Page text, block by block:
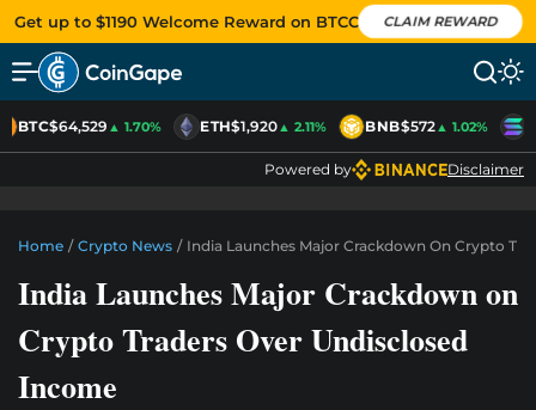
Get up to $1190 Welcome Reward on BTCC CLAIM REWARD
BTC$64,529▲ 1.70% ETH$1,920▲ 2.11% BNB$572▲ 1.02%
Powered by Disclaimer
Home / Crypto News / India Launches Major Crackdown On Crypto
India Launches Major Crackdown on
Crypto Traders Over Undisclosed
Income